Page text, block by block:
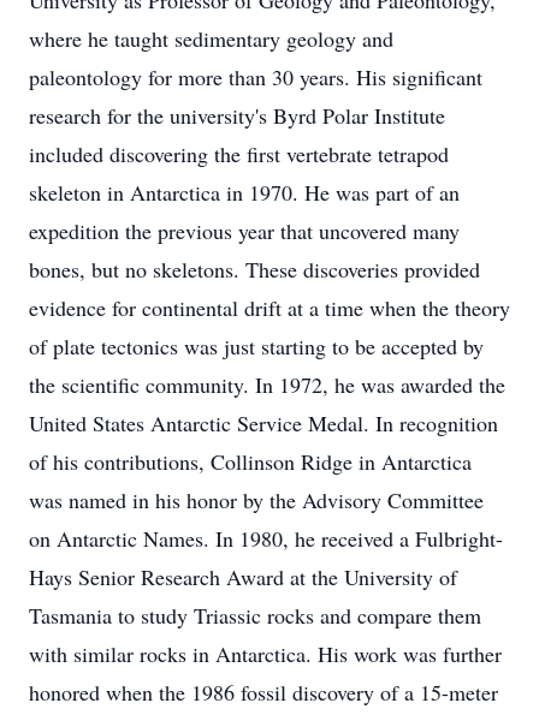
where he taught sedimentary geology and
paleontology for more than 30 years. His significant
research for the university's Byrd Polar Institute
included discovering the first vertebrate tetrapod
skeleton in Antarctica in 1970. He was part of an
expedition the previous year that uncovered many
bones, but no skeletons. These discoveries provided
evidence for continental drift at a time when the theory
of plate tectonics was just starting to be accepted by
the scientific community. In 1972, he was awarded the
United States Antarctic Service Medal. In recognition
of his contributions, Collinson Ridge in Antarctica
was named in his honor by the Advisory Committee
on Antarctic Names. In 1980, he received a Fulbright-
Hays Senior Research Award at the University of
Tasmania to study Triassic rocks and compare them
with similar rocks in Antarctica. His work was further
honored when the 1986 fossil discovery of a 15-meter